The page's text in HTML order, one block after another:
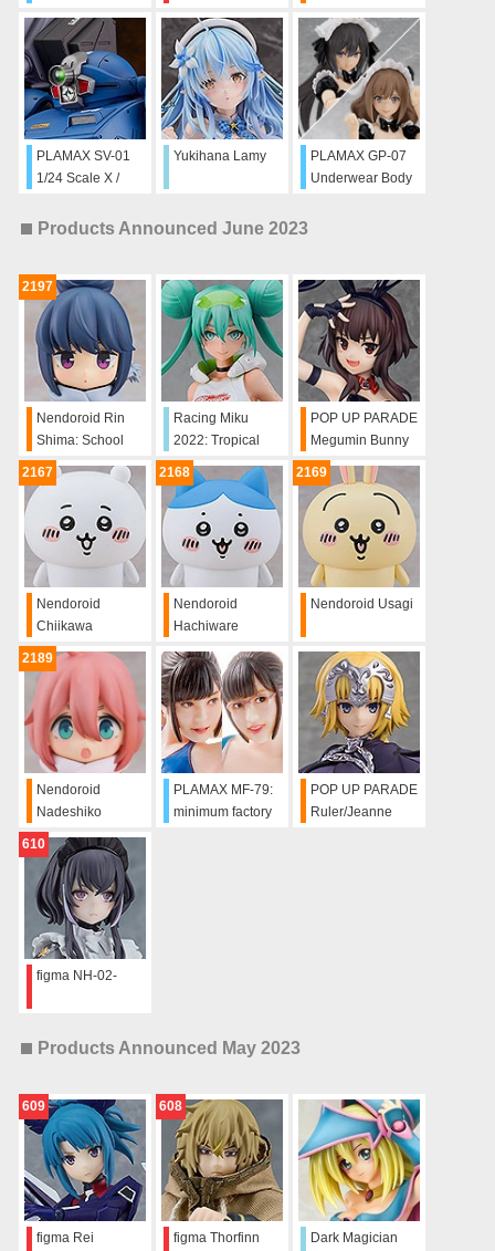
PLAMAX SV-01
1/24 Scale X /
Dog
Yukihana Lamy
PLAMAX GP-07
Underwear Body
Products Announced June 2023
Nendoroid Rin
Shima: School
Uniform Ver.
2197
Racing Miku
2022: Tropical
Ver.
POP UP PARADE
Megumin Bunny
Ver. L Size
Nendoroid
Chiikawa
2167
Nendoroid
Hachiware
2168
Nendoroid Usagi
2169
Nendoroid
Nadeshiko
Kagamihara:
School Uniform
Ver.
2189
PLAMAX MF-79:
minimum factory
POP UP PARADE
Ruler/Jeanne
figma NH-02-
610
Products Announced May 2023
figma Rei
609
figma Thorfinn
608
Dark Magician